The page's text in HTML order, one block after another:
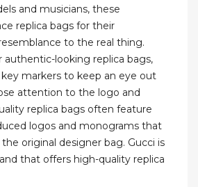
and musicians, these
replica bags for their
to the real thing.
looking replica bags,
markers to keep an eye out
attention to the logo and
replica bags often feature
logos and monograms that
original designer bag. Gucci is
that offers high-quality replica